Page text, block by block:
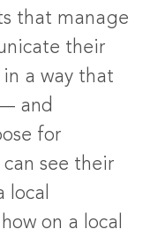
that manage
their
a way that
and
for
see their
local
on a local